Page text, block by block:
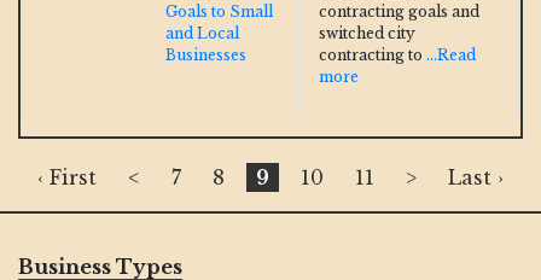
Goals to Small
and Local
Businesses
contracting goals and
switched city
contracting to ...Read
more
‹ First < 7 8 9 10 11 > Last ›
Business Types